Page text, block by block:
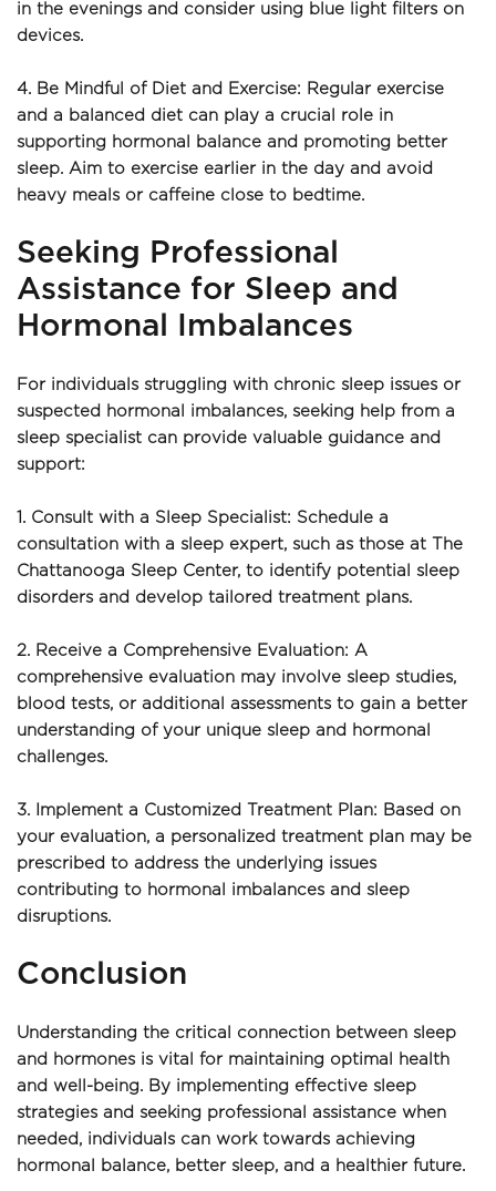
in the evenings and consider using blue light filters on
devices.
4. Be Mindful of Diet and Exercise: Regular exercise
and a balanced diet can play a crucial role in
supporting hormonal balance and promoting better
sleep. Aim to exercise earlier in the day and avoid
heavy meals or caffeine close to bedtime.
Seeking Professional
Assistance for Sleep and
Hormonal Imbalances
For individuals struggling with chronic sleep issues or
suspected hormonal imbalances, seeking help from a
sleep specialist can provide valuable guidance and
support:
1. Consult with a Sleep Specialist: Schedule a
consultation with a sleep expert, such as those at The
Chattanooga Sleep Center, to identify potential sleep
disorders and develop tailored treatment plans.
2. Receive a Comprehensive Evaluation: A
comprehensive evaluation may involve sleep studies,
blood tests, or additional assessments to gain a better
understanding of your unique sleep and hormonal
challenges.
3. Implement a Customized Treatment Plan: Based on
your evaluation, a personalized treatment plan may be
prescribed to address the underlying issues
contributing to hormonal imbalances and sleep
disruptions.
Conclusion
Understanding the critical connection between sleep
and hormones is vital for maintaining optimal health
and well-being. By implementing effective sleep
strategies and seeking professional assistance when
needed, individuals can work towards achieving
hormonal balance, better sleep, and a healthier future.